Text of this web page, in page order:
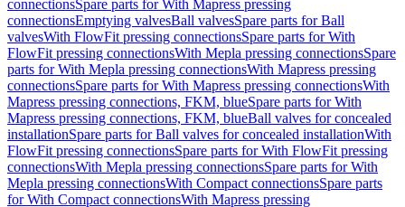
connectionsSpare parts for With Mapress pressing
connectionsEmptying valvesBall valvesSpare parts for Ball
valvesWith FlowFit pressing connectionsSpare parts for With
FlowFit pressing connectionsWith Mepla pressing connectionsSpare
parts for With Mepla pressing connectionsWith Mapress pressing
connectionsSpare parts for With Mapress pressing connectionsWith
Mapress pressing connections, FKM, blueSpare parts for With
Mapress pressing connections, FKM, blueBall valves for concealed
installationSpare parts for Ball valves for concealed installationWith
FlowFit pressing connectionsSpare parts for With FlowFit pressing
connectionsWith Mepla pressing connectionsSpare parts for With
Mepla pressing connectionsWith Compact connectionsSpare parts
for With Compact connectionsWith Mapress pressing